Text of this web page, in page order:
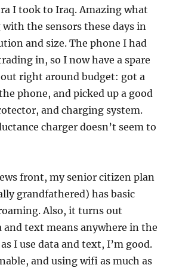
I took to Iraq. Amazing what
the sensors these days in
and size. The phone I had
in, so I now have a spare
out right around budget: got a
phone, and picked up a good
and charging system.
charger doesn’t seem to
front, my senior citizen plan
grandfathered) has basic
Also, it turns out
text means anywhere in the
I use data and text, I’m good.
and using wifi as much as